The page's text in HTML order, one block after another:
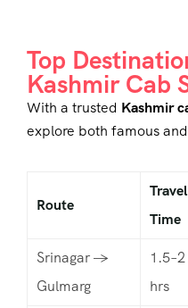
Top
Kashmir Cab
With a trusted Kashmir
explore both famous
Route
Travel
Time
Srinagar →
Gulmarg
1.5–2
hrs